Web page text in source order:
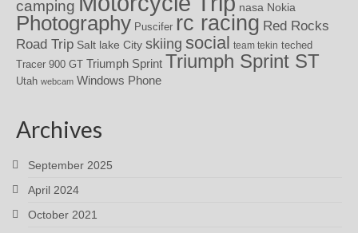
camping
nasa Nokia
Photography Puscifer rc racing Red Rocks
Road Trip Salt lake City skiing social team tekin teched
Tracer 900 GT Triumph Sprint Triumph Sprint ST
Utah webcam Windows Phone
Archives
September 2025
April 2024
October 2021